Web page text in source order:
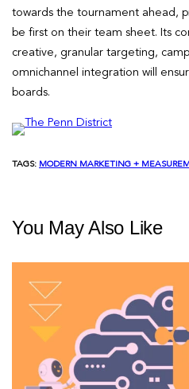
towards the tournament ahead,
be first on their team sheet. Its
creative, granular targeting,
omnichannel integration will
boards.
TAGS: MODERN MARKETING +
You May Also Like